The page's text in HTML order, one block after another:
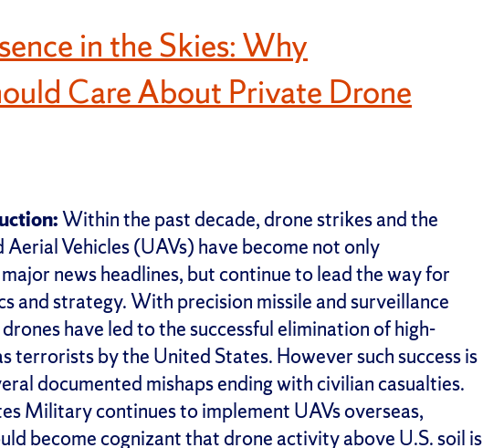
in the Skies: Why
Care About Private Drone
Within the past decade, drone strikes and the
Vehicles (UAVs) have become not only
news headlines, but continue to lead the way for
and strategy. With precision missile and surveillance
have led to the successful elimination of high-
terrorists by the United States. However such success is
documented mishaps ending with civilian casualties.
Military continues to implement UAVs overseas,
become cognizant that drone activity above U.S. soil is